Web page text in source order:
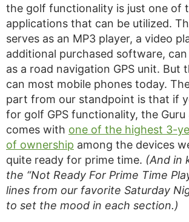
the golf functionality is just one of
applications that can be utilized.
serves as an MP3 player, a video
additional purchased software, can
as a road navigation GPS unit. But
can most mobile phones today.
part from our standpoint is that if
for golf GPS functionality, the Guru
comes with one of the highest 3-
of ownership among the devices
quite ready for prime time. (And in
the “Not Ready For Prime Time
lines from our favorite Saturday
to set the mood in each section.)